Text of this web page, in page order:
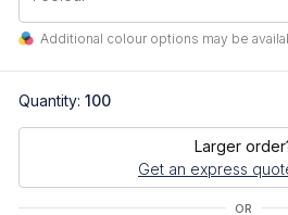
Additional colour options may be
Quantity: 100
Larger
Get an express